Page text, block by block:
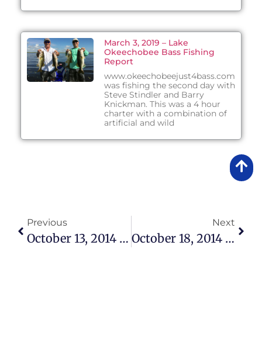
March 3, 2019 – Lake
Okeechobee Bass Fishing
Report
www.okeechobeejust4bass.com
was fishing the second day with
Steve Stindler and Barry
Knickman. This was a 4 hour
charter with a combination of
artificial and wild
Previous
October 13, 2014 – Lake Okeechobee Bass Fishing Report
Next
October 18, 2014 – Lake Okeechobee Bass Fishing Report